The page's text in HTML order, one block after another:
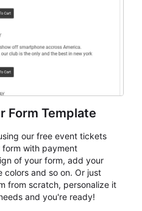
Form Template
our free event tickets
with payment
of your form, add your
colors and so on. Or just
from scratch, personalize it
and you're ready!